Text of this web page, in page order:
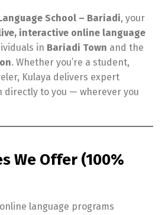
School – Bariadi, your
interactive online language
in Bariadi Town and the
. Whether you’re a student,
Kulaya delivers expert
directly to you — wherever you
We Offer (100%
language programs